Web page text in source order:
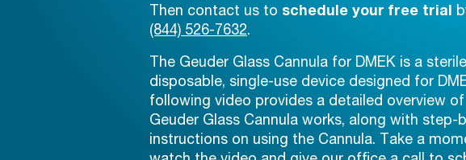
Then contact us to schedule your free trial
(844) 526-7632.
The Geuder Glass Cannula for DMEK is a
disposable, single-use device designed for
following video provides a detailed overview
Geuder Glass Cannula works, along with step-
instructions on using the Cannula. Take a